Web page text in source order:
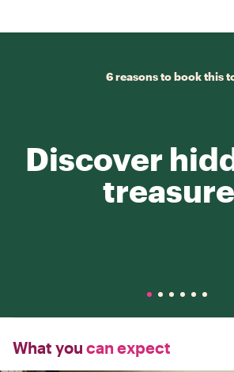
6 reasons to book this
Discover
What you can expect